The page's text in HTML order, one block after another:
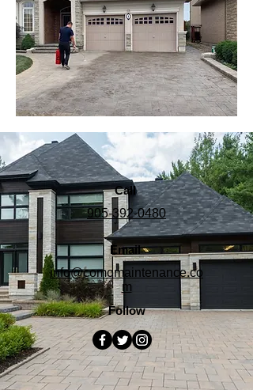
Call
905-392-0480
Email
info@comomaintenance.co
m
Follow